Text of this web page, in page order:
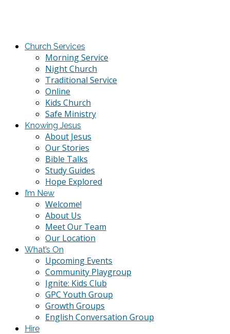
Church Services
Morning Service
Night Church
Traditional Service
Online
Kids Church
Safe Ministry
Knowing Jesus
About Jesus
Our Stories
Bible Talks
Study Guides
Hope Explored
I’m New
Welcome!
About Us
Meet Our Team
Our Location
What’s On
Upcoming Events
Community Playgroup
Ignite: Kids Club
GPC Youth Group
Growth Groups
English Conversation Group
Hire